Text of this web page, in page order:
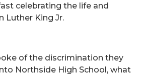
celebrating the life and
Luther King Jr.
of the discrimination they
Northside High School, what